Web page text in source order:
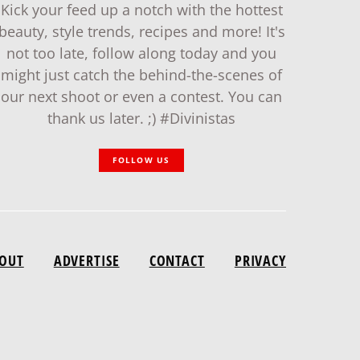
Kick your feed up a notch with the hottest
style trends, recipes and more! It's
not too late, follow along today and you
might just catch the behind-the-scenes of
our next shoot or even a contest. You can
thank us later. ;) #Divinistas
FOLLOW US
ADVERTISE CONTACT PRIVACY